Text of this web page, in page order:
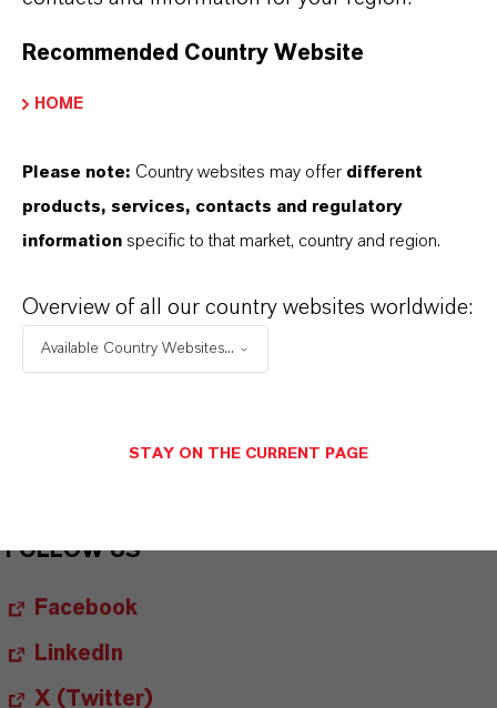
DOWNLOAD
sustainability ratings
(PDF, 141.2 KB)
be found athttp://press.lanxess.com
Board of Management and other LANXESS image material are
You can find further information concerning LANXESS chemistry
FOLLOW US
Facebook
LinkedIn
X (Twitter)
Recommended Country Website
HOME
Please note: Country websites may offer different
products, services, contacts and regulatory
information specific to that market, country and region.
Overview of all our country websites worldwide:
Available Country Websites...
STAY ON THE CURRENT PAGE